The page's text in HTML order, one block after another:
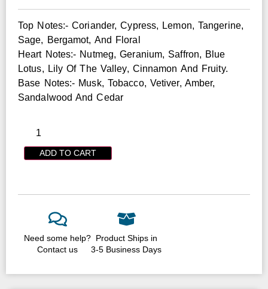
Top Notes:- Coriander, Cypress, Lemon, Tangerine,
Sage, Bergamot, And Floral
Heart Notes:- Nutmeg, Geranium, Saffron, Blue
Lotus, Lily Of The Valley, Cinnamon And Fruity.
Base Notes:- Musk, Tobacco, Vetiver, Amber,
Sandalwood And Cedar
ADD TO CART
Need some help?
Contact us
Product Ships in
3-5 Business Days